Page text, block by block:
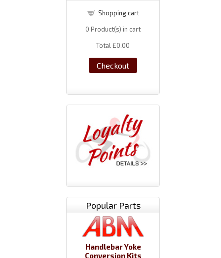
Shopping cart
0 Product(s) in cart
Total £0.00
Checkout
Popular Parts
Handlebar Yoke
Conversion Kits